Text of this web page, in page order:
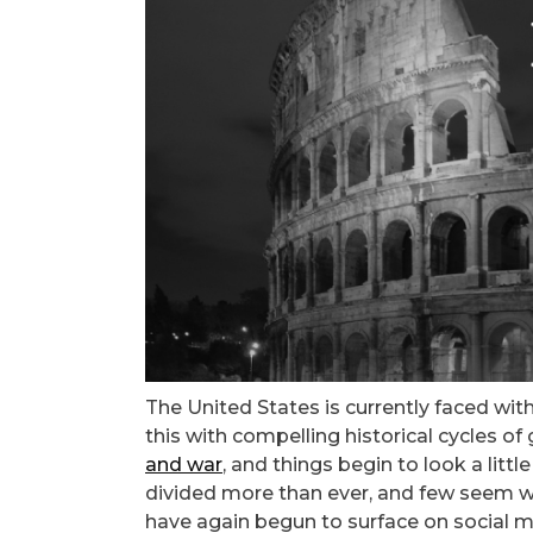
The United States is currently faced
this with compelling historical cycles of
and war, and things begin to look a
divided more than ever, and few seem
have again begun to surface on social